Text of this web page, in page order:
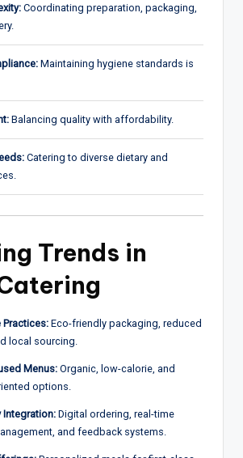
Coordinating preparation, packaging,
Maintaining hygiene standards is
Balancing quality with affordability.
Catering to diverse dietary and
Trends in
Practices: Eco-friendly packaging, reduced
local sourcing.
Menus: Organic, low-calorie, and
options.
Integration: Digital ordering, real-time
and feedback systems.